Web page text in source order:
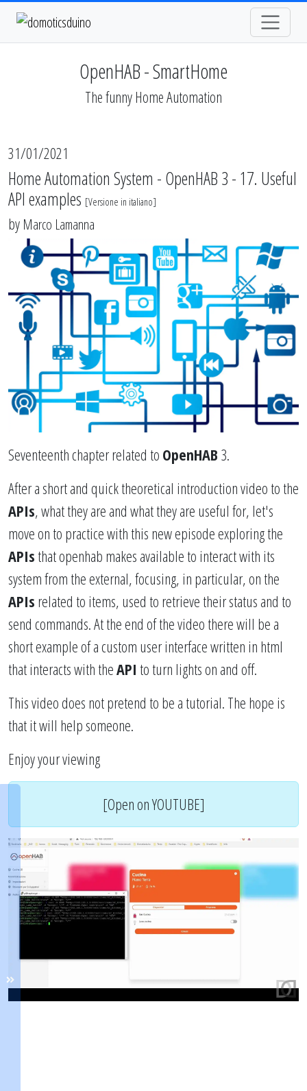
OpenHAB - SmartHome
The funny Home Automation
31/01/2021
Home Automation System - OpenHAB 3 - 17. Useful
API examples [Versione in italiano]
by Marco Lamanna
Seventeenth chapter related to OpenHAB 3.
After a short and quick theoretical introduction video to the
APIs, what they are and what they are useful for, let's
move on to practice with this new episode exploring the
APIsthat openhab makes available to interact with its
system from the external, focusing, in particular, on the
APIs related to items, used to retrieve their status and to
send commands. At the end of the video there will be a
short example of a custom user interface written in html
that interacts with theAPI to turn lights on and off.
This video does not pretend to be a tutorial. The hope is
that it will help someone.
Enjoy your viewing
[Open on YOUTUBE]